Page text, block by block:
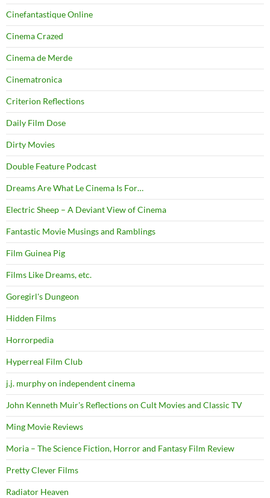
Cinefantastique Online
Cinema Crazed
Cinema de Merde
Cinematronica
Criterion Reflections
Daily Film Dose
Dirty Movies
Double Feature Podcast
Dreams Are What Le Cinema Is For…
Electric Sheep – A Deviant View of Cinema
Fantastic Movie Musings and Ramblings
Film Guinea Pig
Films Like Dreams, etc.
Goregirl's Dungeon
Hidden Films
Horrorpedia
Hyperreal Film Club
j.j. murphy on independent cinema
John Kenneth Muir's Reflections on Cult Movies and Classic TV
Ming Movie Reviews
Moria – The Science Fiction, Horror and Fantasy Film Review
Pretty Clever Films
Radiator Heaven